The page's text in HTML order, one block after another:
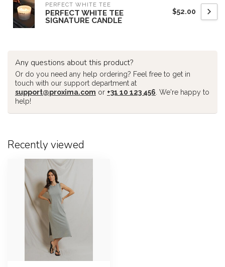
PERFECT WHITE TEE
PERFECT WHITE TEE
SIGNATURE CANDLE
$52.00
Any questions about this product?
Or do you need any help ordering? Feel free to get in
touch with our support department at
support@proxima.com or +31 10 123 456 . We're happy to
help!
Recently viewed